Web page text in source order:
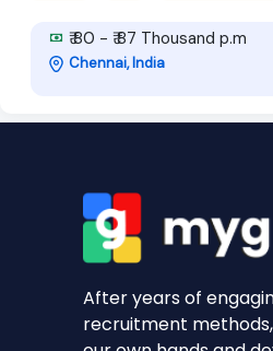
₹ 80 - ₹ 87 Thousand p.m
Chennai, India
After years of
recruitment